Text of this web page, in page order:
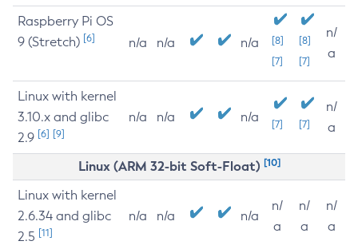
Raspberry Pi OS
9 (Stretch) [6] n/a n/a n/a
[8]
[7]
[8]
[7]
n/
a
Linux with kernel
3.10.x and glibc
2.9 [6] [9]
n/a n/a n/a [7] [7]
n/
a
Linux (ARM 32-bit Soft-Float) [10]
Linux with kernel
2.6.34 and glibc
2.5 [11]
n/a n/a n/a
n/
a
n/
a
n/
a